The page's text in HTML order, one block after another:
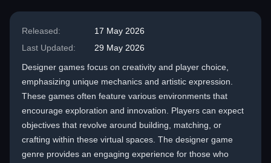
Released:
17 May 2026
Last Updated:
29 May 2026
Designer games focus on creativity and player choice,
emphasizing unique mechanics and artistic expression.
These games often feature various environments that
encourage exploration and innovation. Players can expect
objectives that revolve around building, matching, or
crafting within these virtual spaces. The designer game
genre provides an engaging experience for those who